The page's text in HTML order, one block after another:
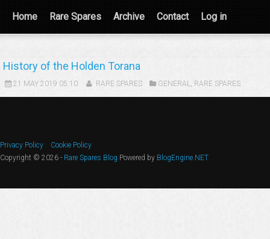
Home Rare Spares Archive Contact Log in
History of the Holden Torana
21 MAY 2019 05:10 RARE SPARES GENERAL, RARE SPARES
Privacy Policy
Cookie Policy
Copyright © 2026 - Rare Spares Blog Powered by BlogEngine.NET